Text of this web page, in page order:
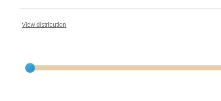
View distribution
Current results range from1788to1824